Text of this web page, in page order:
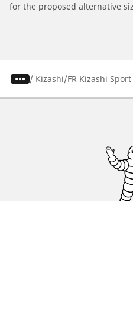
for the proposed alternative
/ Kizashi FR Kizashi